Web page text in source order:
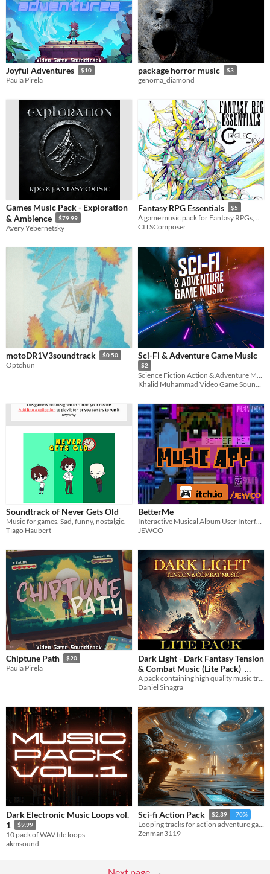
Joyful Adventures $10
Paula Pirela
package horror music $3
genoma_diamond
Games Music Pack - Exploration
& Ambience
$79.99
Avery Yebernetsky
Fantasy RPG Essentials $5
CITSComposer
motoDR1V3soundtrack $0.50
Optchun
Sci-Fi & Adventure Game Music
$2
Science Fiction Action & Adventure Music Pack
Khalid Muhammad Video Game Soundtracks
Soundtrack of Never Gets Old
Music for games. Sad, funny, nostalgic.
Tiago Haubert
BetterMe
Interactive Musical Album User Interface
JEWCO
Chiptune Path $20
Paula Pirela
Dark Light - Dark Fantasy Tension
& Combat Music (Lite Pack)
$19.99
Daniel Sinagra
Dark Electronic Music Loops vol.
1
$9.99
10 pack of WAV file loops
akmsound
Sci-fi Action Pack $2.39 -70%
Looping tracks for action adventure games. It comes with various music atmospheres, tension & battle music loops.
Zenman3119